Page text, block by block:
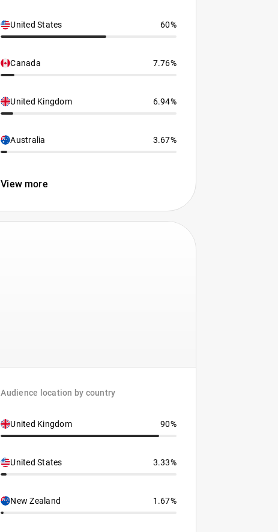
United States 60%
Canada 7.76%
United Kingdom 6.94%
Australia 3.67%
View more
Audience location by country
United Kingdom 90%
United States 3.33%
New Zealand 1.67%